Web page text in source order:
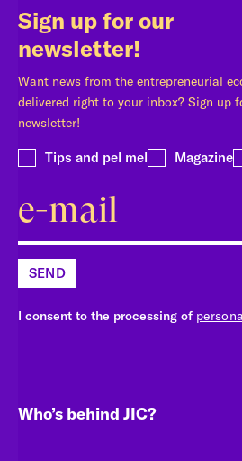
Sign up for our
newsletter!
Want news from the entrepreneurial
delivered right to your inbox? Sign up
newsletter!
Tips and pel mel Magazine
SEND
I consent to the processing of
Who’s behind JIC?